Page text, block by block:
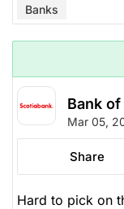
Banks
Bank
Mar 05,
Share
Hard to pick on